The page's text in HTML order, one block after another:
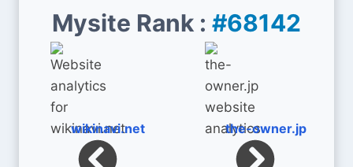
Mysite Rank : #68142
wikinavi.net the-owner.jp